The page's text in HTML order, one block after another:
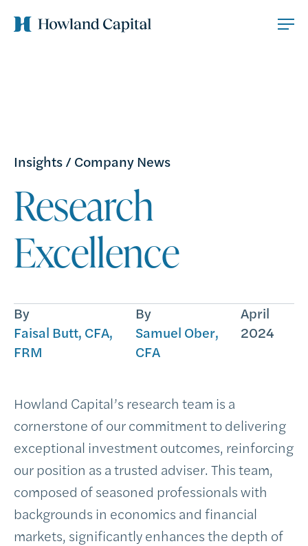
Insights/Company News
Research
Excellence
By
Faisal Butt, CFA,
FRM
By
Samuel Ober,
CFA
April
2024
Howland Capital’s research team is a
cornerstone of our commitment to delivering
exceptional investment outcomes, reinforcing
our position as a trusted adviser. This team,
composed of seasoned professionals with
backgrounds in economics and financial
markets, significantly enhances the depth of